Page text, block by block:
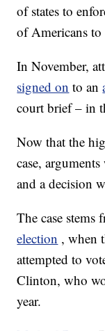
of states to
of Americans to
In November,
signed on to an
court brief – in
Now that the
case,
and a decision
The case stems
election , when
attempted to
Clinton, who
year.